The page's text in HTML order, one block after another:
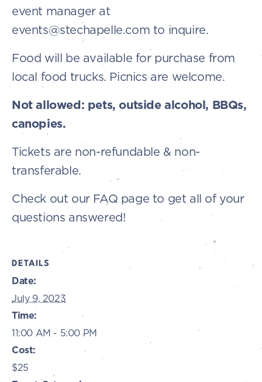
event manager at
events@stechapelle.com to inquire.
Food will be available for purchase from
local food trucks. Picnics are welcome.
Not allowed: pets, outside alcohol, BBQs,
canopies.
Tickets are non-refundable & non-
transferable.
Check out our FAQ page to get all of your
questions answered!
DETAILS
Date:
July 9, 2023
Time:
11:00 AM - 5:00 PM
Cost:
$25